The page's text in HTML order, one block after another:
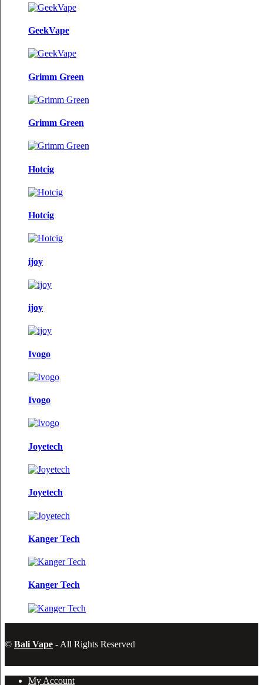
GeekVape
Grimm Green
Grimm Green
Hotcig
Hotcig
ijoy
ijoy
Ivogo
Ivogo
Joyetech
Joyetech
Kanger Tech
Kanger Tech
© Bali Vape - All Rights Reserved
My Account